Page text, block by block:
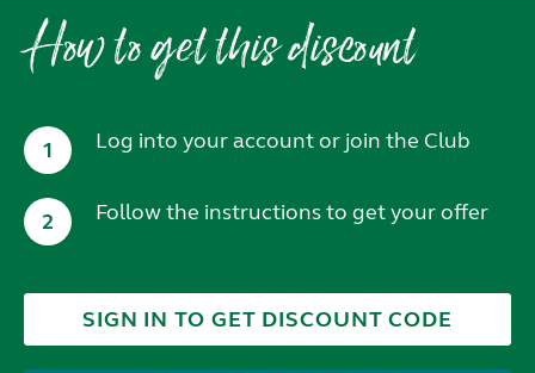
How to get this discount
1 Log into your account or join the Club
2 Follow the instructions to get your offer
SIGN IN TO GET DISCOUNT CODE